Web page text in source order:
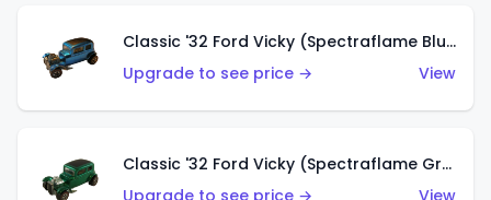
Classic '32 Ford Vicky (Spectraflame Blue)
Upgrade to see price →
View
Classic '32 Ford Vicky (Spectraflame Green)